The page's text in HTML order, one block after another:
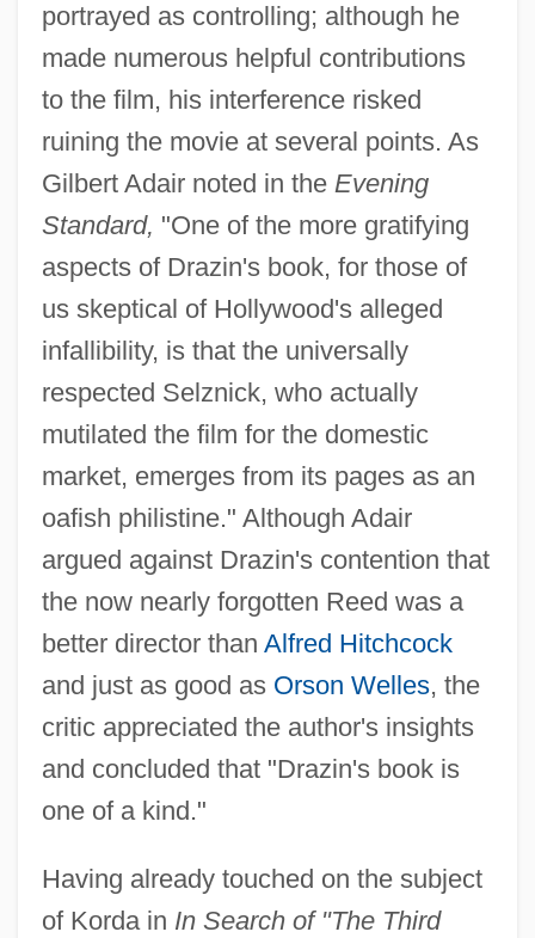
portrayed as controlling; although he
made numerous helpful contributions
to the film, his interference risked
ruining the movie at several points. As
Gilbert Adair noted in the Evening
Standard, "One of the more gratifying
aspects of Drazin's book, for those of
us skeptical of Hollywood's alleged
infallibility, is that the universally
respected Selznick, who actually
mutilated the film for the domestic
market, emerges from its pages as an
oafish philistine." Although Adair
argued against Drazin's contention that
the now nearly forgotten Reed was a
better director than Alfred Hitchcock
and just as good as Orson Welles, the
critic appreciated the author's insights
and concluded that "Drazin's book is
one of a kind."
Having already touched on the subject
of Korda in In Search of "The Third